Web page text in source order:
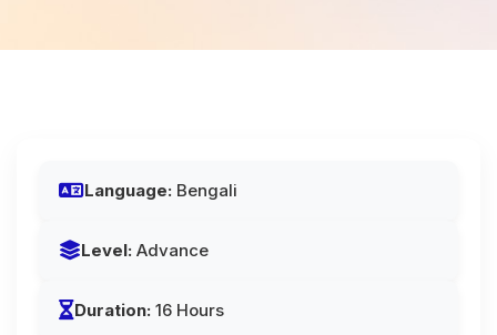
Language: Bengali
Level: Advance
Duration: 16 Hours